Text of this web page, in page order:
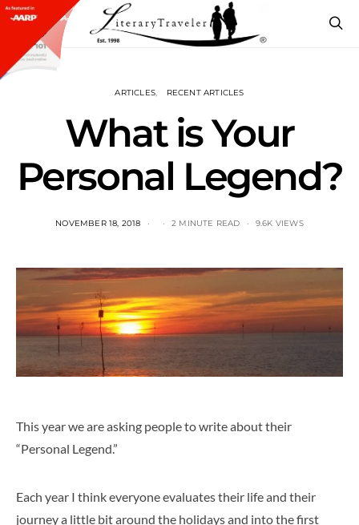
ARTICLES RECENT ARTICLES
What is Your
Personal Legend?
NOVEMBER 18, 2018 2 MINUTE READ 9.6K VIEWS
This year we are asking people to write about their
“Personal Legend.”
Each year I think everyone evaluates their life and their
journey a little bit around the holidays and into the first